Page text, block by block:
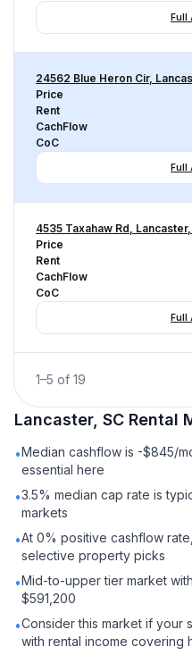
Full
24562 Blue Heron Cir,
Price
Rent
CachFlow
CoC
Full
4535 Taxahaw Rd,
Price
Rent
CachFlow
CoC
Full
1–5 of 19
Lancaster, SC Rental
•Median cashflow is -$845/
essential here
•3.5% median cap rate is
markets
•At 0% positive cashflow
selective property picks
•Mid-to-upper tier market
$591,200
•Consider this market if your
with rental income covering